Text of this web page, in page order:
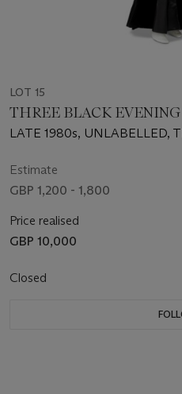
LOT 15
THREE BLACK
LATE 1980s, UNLABELLED,
Estimate
GBP 1,200 - 1,800
Price realised
GBP 10,000
Closed